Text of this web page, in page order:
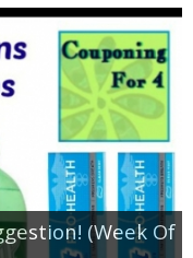
(Week Of